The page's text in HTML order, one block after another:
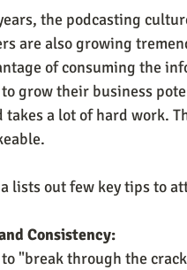
the podcasting
are also growing
of consuming the
grow their business
takes a lot of hard work.
lists out few key tips to
Consistency:
"break through the